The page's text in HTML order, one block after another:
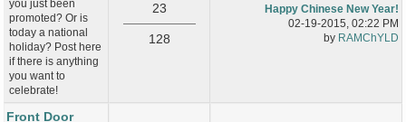
you just been
promoted? Or is
today a national
holiday? Post here
if there is anything
you want to
celebrate!
23
128
Happy Chinese New Year!
02-19-2015, 02:22 PM
by RAMChYLD
Front Door